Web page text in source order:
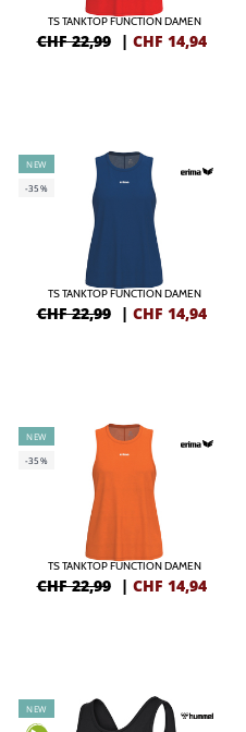
TS TANKTOP FUNCTION DAMEN
CHF 22,99 | CHF 14,94
NEW
-35%
TS TANKTOP FUNCTION DAMEN
CHF 22,99 | CHF 14,94
NEW
-35%
TS TANKTOP FUNCTION DAMEN
CHF 22,99 | CHF 14,94
NEW